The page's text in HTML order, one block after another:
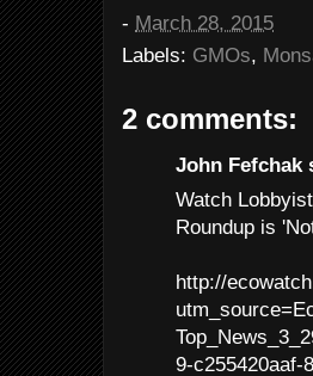
- March 28, 2015
Labels: GMOs,
2 comments:
John Fefchak
Watch
Roundup is
http://
9-c255420aaf-